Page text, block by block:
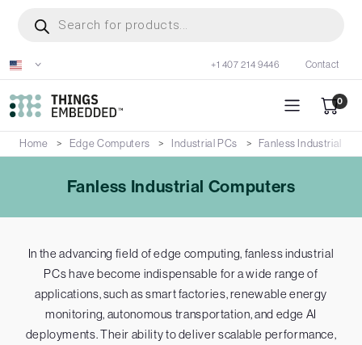
content
search
+1 407 214 9446 Contact
0
Home Edge Computers Industrial PCs Fanless Industrial
Fanless Industrial Computers
In the advancing field of edge computing, fanless industrial
PCs have become indispensable for a wide range of
applications, such as smart factories, renewable energy
monitoring, autonomous transportation, and edge AI
deployments. Their ability to deliver scalable performance,